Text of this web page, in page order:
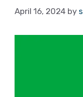
April 16, 2024 by